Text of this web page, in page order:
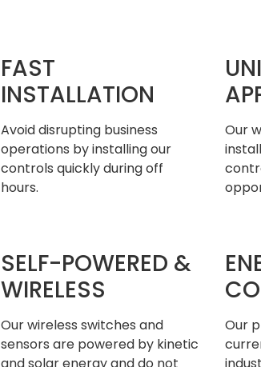
FAST
INSTALLATION
Avoid disrupting business
operations by installing our
controls quickly during off
hours.
Our
SELF-POWERED &
WIRELESS
Our wireless switches and
sensors are powered by kinetic
Our